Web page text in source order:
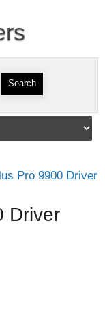
Pro 9900 Driver
Driver